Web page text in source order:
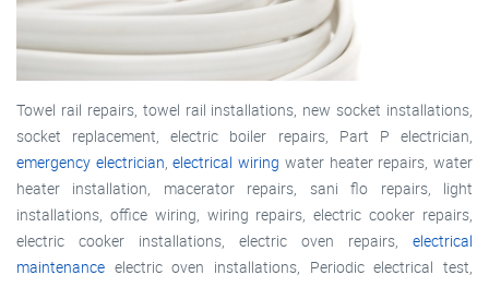
Towel rail repairs, towel rail installations, new socket installations,
socket replacement, electric boiler repairs, Part P electrician,
emergency electrician ,electrical wiring water heater repairs, water
heater installation, macerator repairs, sani flo repairs, light
installations, office wiring, wiring repairs, electric cooker repairs,
electric cooker installations, electric oven repairs, electrical
maintenance electric oven installations, Periodic electrical test,